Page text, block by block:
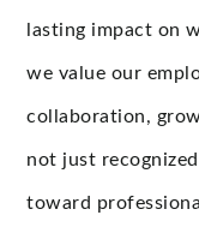
lasting impact on
we value our
collaboration,
not just
toward